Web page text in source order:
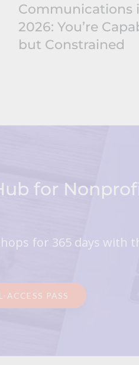
Communications
2026: You’re
but Constrained
for
for 365 days with
ACCESS PASS